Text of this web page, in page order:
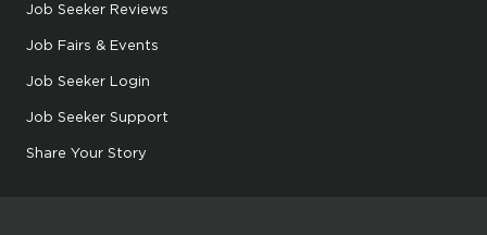
Job Seeker Reviews
Job Fairs & Events
Job Seeker Login
Job Seeker Support
Share Your Story